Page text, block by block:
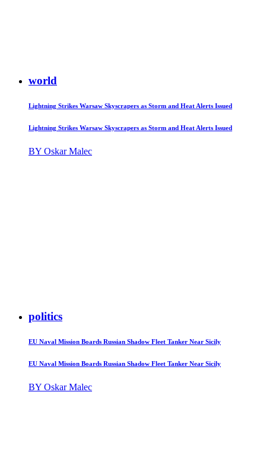
world
Lightning Strikes Warsaw Skyscrapers as Storm and Heat Alerts Issued
Lightning Strikes Warsaw Skyscrapers as Storm and Heat Alerts Issued
BY Oskar Malec
politics
EU Naval Mission Boards Russian Shadow Fleet Tanker Near Sicily
EU Naval Mission Boards Russian Shadow Fleet Tanker Near Sicily
BY Oskar Malec